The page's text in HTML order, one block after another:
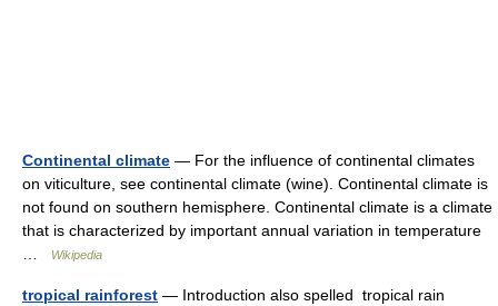
Continental climate — For the influence of continental climates
on viticulture, see continental climate (wine). Continental climate is
not found on southern hemisphere. Continental climate is a climate
that is characterized by important annual variation in temperature
Wikipedia
tropical rainforest — Introduction also spelled tropical rain